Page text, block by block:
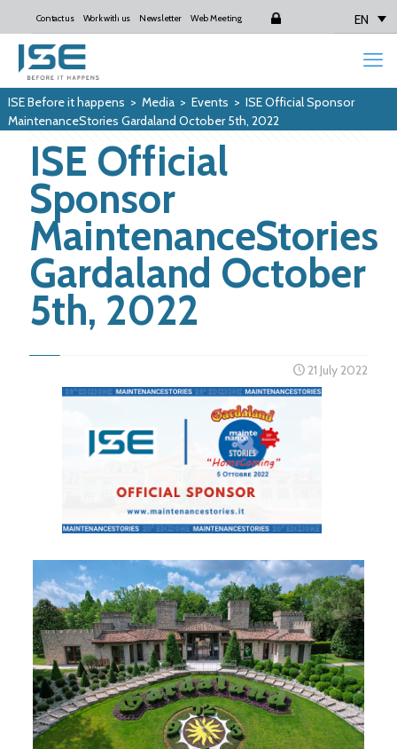
Contact us Work with us Newsletter Web Meeting Login EN
ISE Before it happens > Media> Events > ISE Official Sponsor
MaintenanceStories Gardaland October 5th, 2022
ISE Official
Sponsor
MaintenanceStories
Gardaland October
5th, 2022
21 July 2022